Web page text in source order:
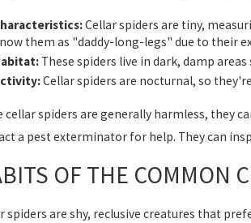
Cellar spiders are tiny,
them as "daddy-long-legs" due to their
These spiders live in dark, damp
Cellar spiders are nocturnal, so
cellar spiders are generally harmless, they
a pest exterminator for help. They can
OF THE COMMON
spiders are shy, reclusive creatures that